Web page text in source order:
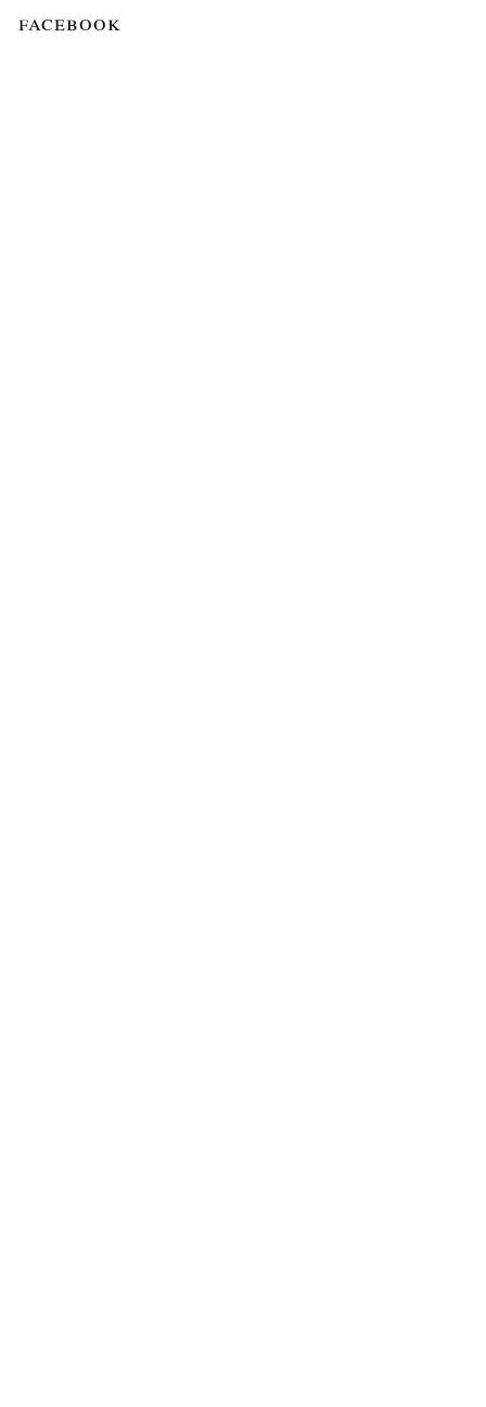
facebook